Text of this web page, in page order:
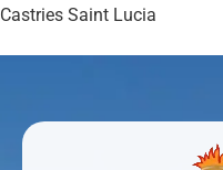
Castries Saint Lucia